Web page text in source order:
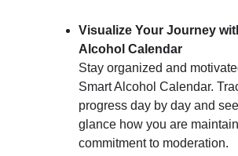
Visualize Your Journey
Alcohol Calendar
Stay organized and
Smart Alcohol Calendar.
progress day by day and
glance how you are
commitment to moderation.